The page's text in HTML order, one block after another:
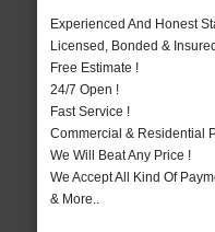
Experienced And Honest
Licensed, Bonded &
Free Estimate !
24/7 Open !
Fast Service !
Commercial & Residential
We Will Beat Any Price !
We Accept All Kind Of
& More..